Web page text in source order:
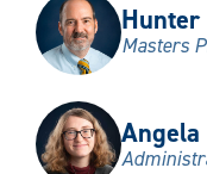
Hunter
Masters